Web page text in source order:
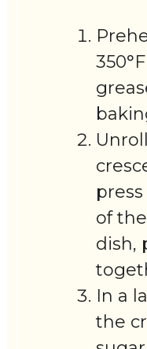
of
dish,
In a
the